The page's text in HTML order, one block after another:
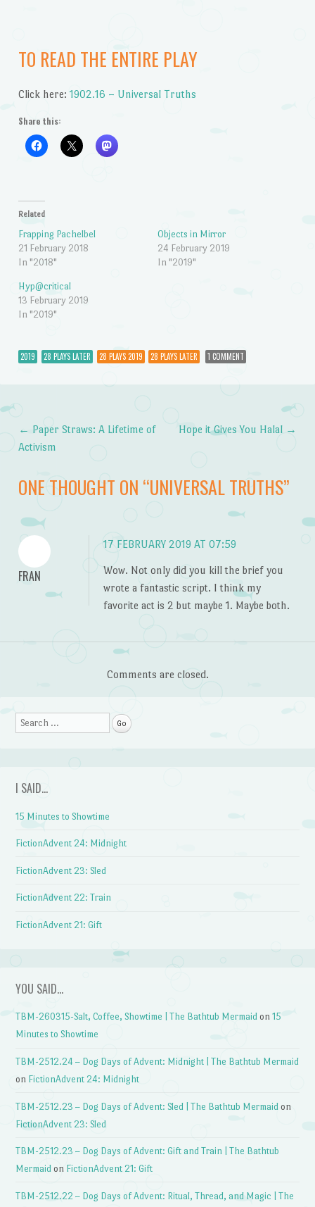
TO READ THE ENTIRE PLAY
Click here: 1902.16 – Universal Truths
Share this:
Related
Frapping Pachelbel
21 February 2018
In "2018"
Objects in Mirror
24 February 2019
In "2019"
Hyp@critical
13 February 2019
In "2019"
2019 28 PLAYS LATER 28 PLAYS 2019 28 PLAYS LATER 1 COMMENT
Post navigation
← Paper Straws: A Lifetime of
Activism
Hope it Gives You Halal →
ONE THOUGHT ON “UNIVERSAL TRUTHS”
FRAN
17 FEBRUARY 2019 AT 07:59
Wow. Not only did you kill the brief you
wrote a fantastic script. I think my
favorite act is 2 but maybe 1. Maybe both.
Comments are closed.
Search
I SAID…
15 Minutes to Showtime
FictionAdvent 24: Midnight
FictionAdvent 23: Sled
FictionAdvent 22: Train
FictionAdvent 21: Gift
YOU SAID…
TBM-260315-Salt, Coffee, Showtime | The Bathtub Mermaid on15
Minutes to Showtime
TBM-2512.24 – Dog Days of Advent: Midnight | The Bathtub Mermaid
on FictionAdvent 24: Midnight
TBM-2512.23 – Dog Days of Advent: Sled | The Bathtub Mermaid on
FictionAdvent 23: Sled
TBM-2512.23 – Dog Days of Advent: Gift and Train | The Bathtub
Mermaid on FictionAdvent 21: Gift
TBM-2512.22 – Dog Days of Advent: Ritual, Thread, and Magic | The